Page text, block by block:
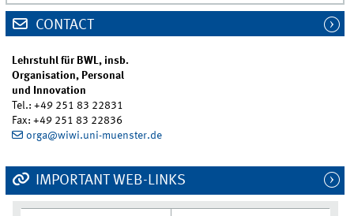
CONTACT
Lehrstuhl für BWL, insb.
Organisation, Personal
und Innovation
Tel.: +49 251 83 22831
Fax: +49 251 83 22836
orga@wiwi.uni-muenster.de
IMPORTANT WEB-LINKS